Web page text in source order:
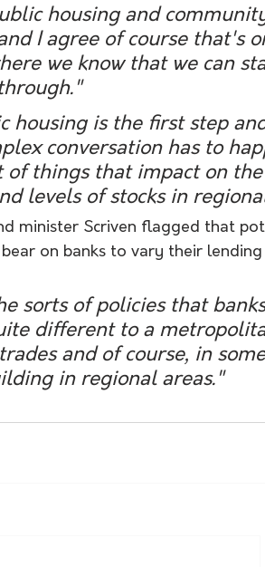
I agree of course that's
we know that we can
conversation has to
of things that impact on
levels of stocks in
minister Scriven flagged that
on banks to vary their
different to a
and of course, in
in regional areas."